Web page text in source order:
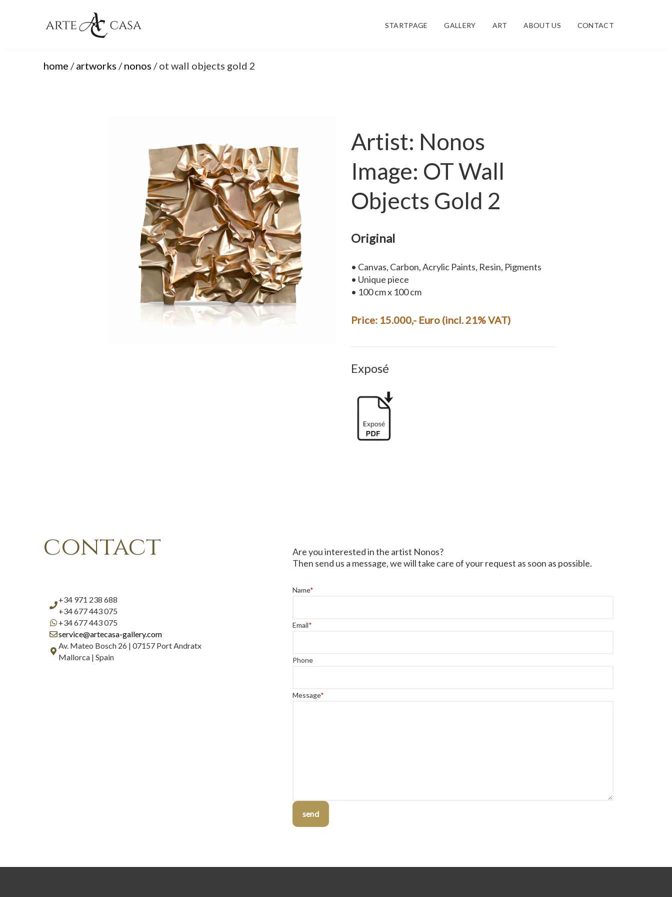
STARTPAGE GALLERY ART ABOUT US CONTACT
home /artworks /nonos / ot wall objects gold 2
Artist: Nonos
Image: OT Wall
Objects Gold 2
Original
• Canvas, Carbon, Acrylic Paints, Resin, Pigments
• Unique piece
• 100 cm x 100 cm
Price: 15.000,- Euro (incl. 21% VAT)
Exposé
contact
+34 971 238 688
+34 677 443 075
+34 677 443 075
service@artecasa-gallery.com
Av. Mateo Bosch 26 | 07157 Port Andratx
Mallorca | Spain
Are you interested in the artist Nonos?
Then send us a message, we will take care of your request as soon as possible.
Name*
Email*
Phone
Message*
send